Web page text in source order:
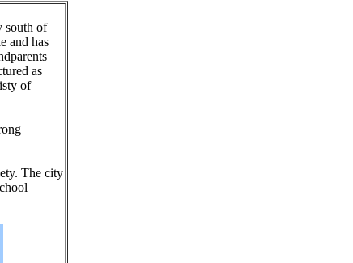
south of
and has
as
of
The city